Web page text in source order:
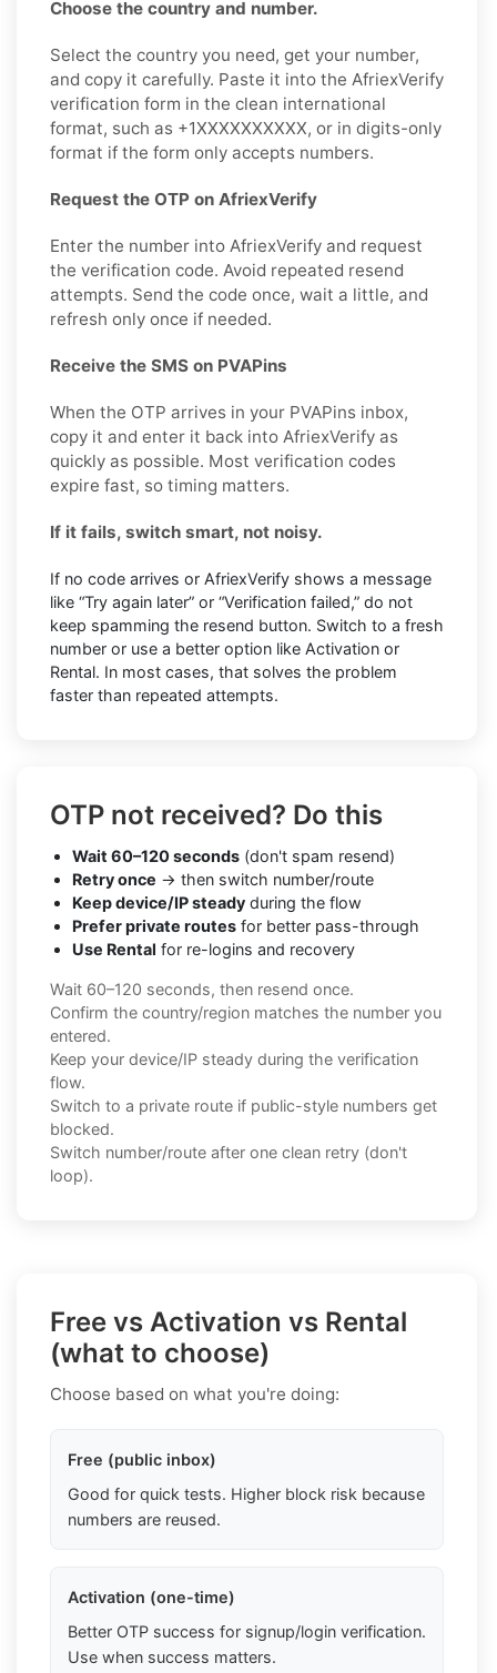
Choose the country and number.
Select the country you need, get your number,
and copy it carefully. Paste it into the AfriexVerify
verification form in the clean international
format, such as +1XXXXXXXXXX, or in digits-only
format if the form only accepts numbers.
Request the OTP on AfriexVerify
Enter the number into AfriexVerify and request
the verification code. Avoid repeated resend
attempts. Send the code once, wait a little, and
refresh only once if needed.
Receive the SMS on PVAPins
When the OTP arrives in your PVAPins inbox,
copy it and enter it back into AfriexVerify as
quickly as possible. Most verification codes
expire fast, so timing matters.
If it fails, switch smart, not noisy.
If no code arrives or AfriexVerify shows a message
like “Try again later” or “Verification failed,” do not
keep spamming the resend button. Switch to a fresh
number or use a better option like Activation or
Rental. In most cases, that solves the problem
faster than repeated attempts.
OTP not received? Do this
Wait 60–120 seconds (don't spam resend)
Retry once → then switch number/route
Keep device/IP steady during the flow
Prefer private routes for better pass-through
Use Rental for re-logins and recovery
Wait 60–120 seconds, then resend once.
Confirm the country/region matches the number you
entered.
Keep your device/IP steady during the verification
flow.
Switch to a private route if public-style numbers get
blocked.
Switch number/route after one clean retry (don't
loop).
Free vs Activation vs Rental
(what to choose)
Choose based on what you're doing:
Free (public inbox)
Good for quick tests. Higher block risk because
numbers are reused.
Activation (one-time)
Better OTP success for signup/login verification.
Use when success matters.